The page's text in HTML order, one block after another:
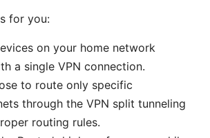
for you:
on your home network
a single VPN connection.
to route only specific
through the VPN split tunneling
routing rules.